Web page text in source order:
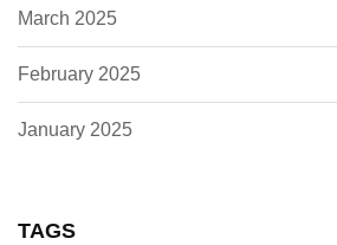
March 2025
February 2025
January 2025
TAGS